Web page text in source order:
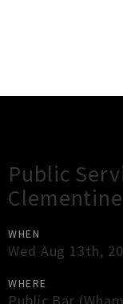
Public
Clementine
WHEN
Wed Aug 13th,
WHERE